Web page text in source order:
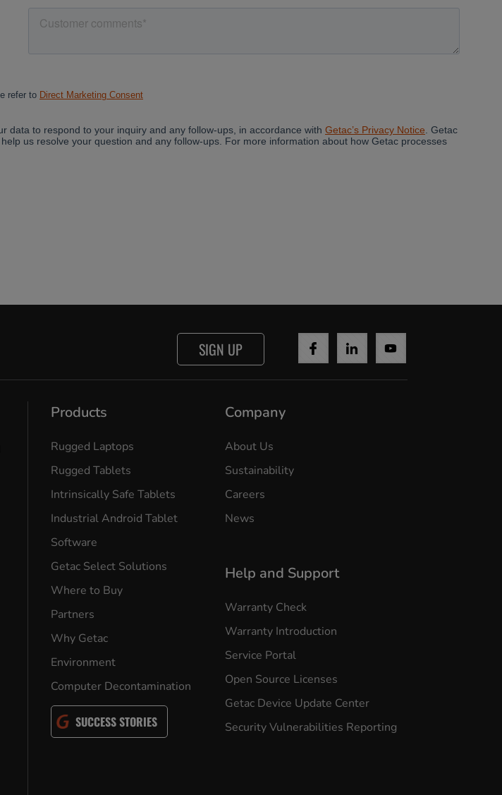
Yes, I agree
SIGN UP
Products
Rugged Laptops
Rugged Tablets
Intrinsically Safe Tablets
Industrial Android Tablet
Software
Getac Select Solutions
Where to Buy
Partners
Why Getac
Environment
Computer Decontamination
SUCCESS STORIES
Company
About Us
Sustainability
Careers
News
Help and Support
Warranty Check
Warranty Introduction
Service Portal
Open Source Licenses
Getac Device Update Center
Security Vulnerabilities Reporting